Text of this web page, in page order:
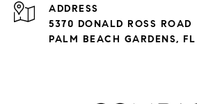
ADDRESS
5370 DONALD ROSS ROAD
PALM BEACH GARDENS,